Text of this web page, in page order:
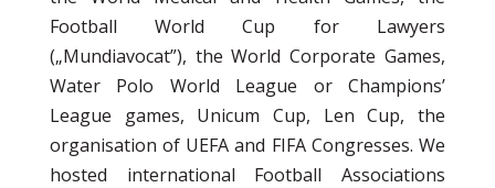
Football World Cup for Lawyers
(„Mundiavocat”), the World Corporate Games,
Water Polo World League or Champions’
League games, Unicum Cup, Len Cup, the
organisation of UEFA and FIFA Congresses. We
hosted international Football Associations